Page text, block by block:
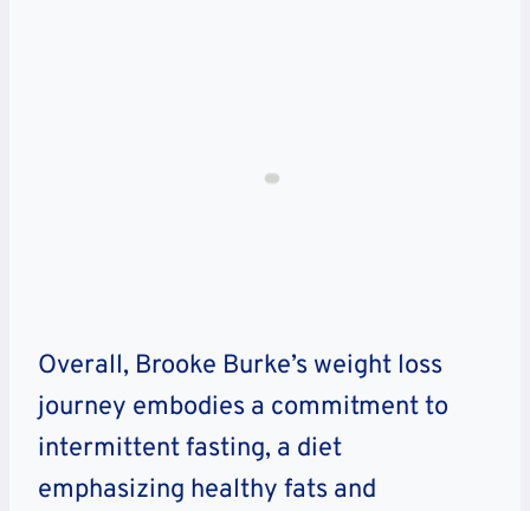
Overall, Brooke Burke’s weight loss
journey embodies a commitment to
intermittent fasting, a diet
emphasizing healthy fats and